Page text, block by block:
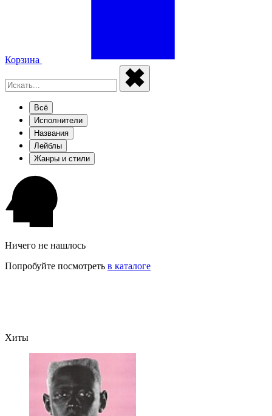
Корзина
Всё
Исполнители
Названия
Лейблы
Жанры и стили
Ничего не нашлось
Попробуйте посмотреть в каталоге
Хиты